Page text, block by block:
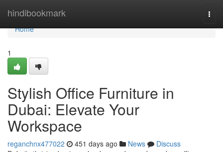
hindibookmark
Home
Home
1
Stylish Office Furniture in
Dubai: Elevate Your
Workspace
reganchnx477022 451 days ago News
Discuss